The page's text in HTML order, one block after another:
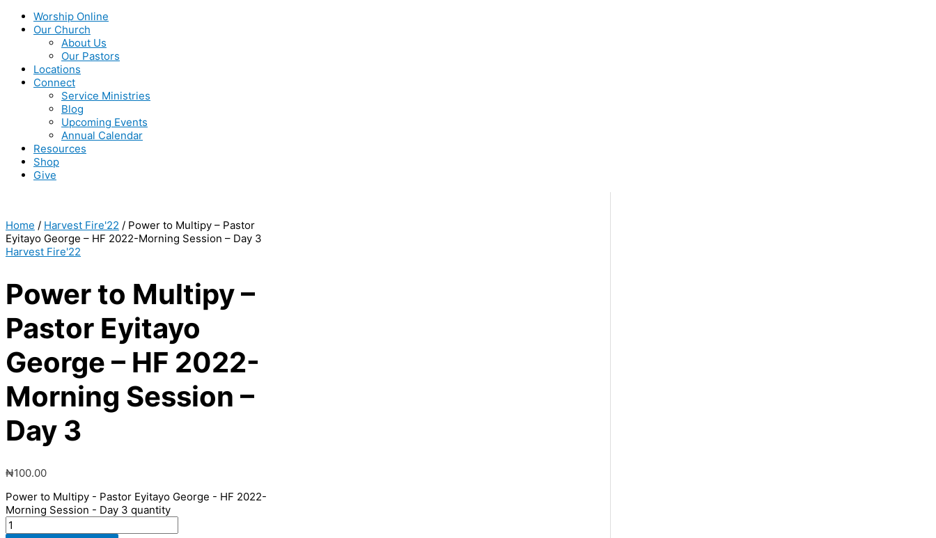
Worship Online
Our Church
About Us
Our Pastors
Locations
Connect
Service Ministries
Blog
Upcoming Events
Annual Calendar
Resources
Shop
Give
Home / Harvest Fire'22 / Power to Multipy – Pastor
Eyitayo George – HF 2022-Morning Session – Day 3
Harvest Fire'22
Power to Multipy –
Pastor Eyitayo
George – HF 2022-
Morning Session –
Day 3
₦100.00
Power to Multipy - Pastor Eyitayo George - HF 2022-
Morning Session - Day 3 quantity